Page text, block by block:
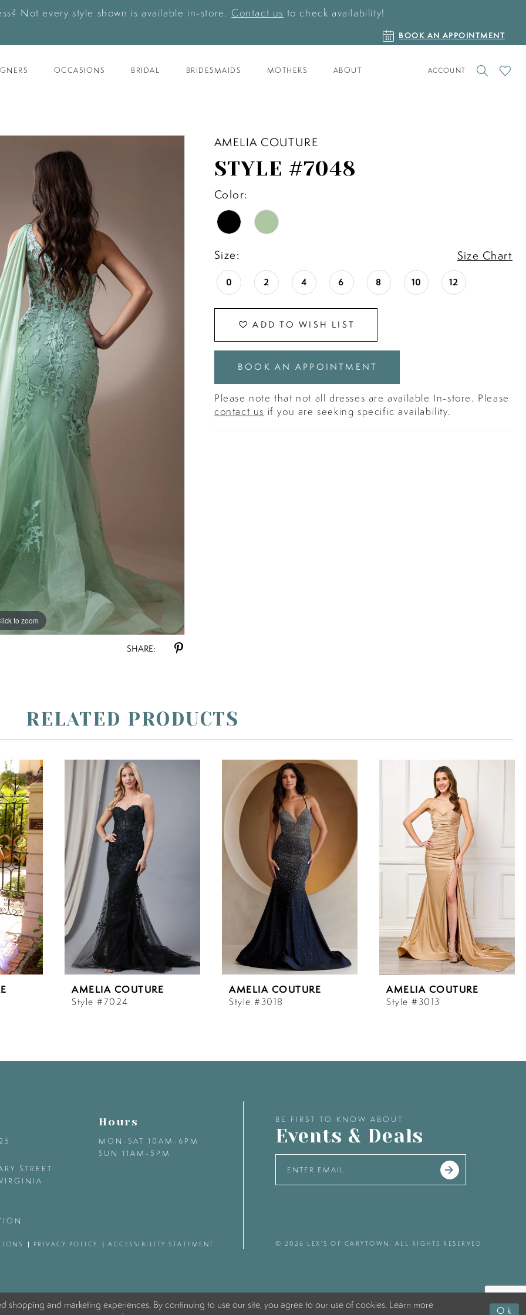
Not every style shown is available in-store. Contact us to check availability!
BOOK
AN
BOOK AN APPOINTMENT
OCCASIONS BRIDAL BRIDESMAIDS MOTHERS ABOUT
TOGGLE
ACCOUNT
CHECK
to zoom
SHARE:
AMELIA COUTURE
STYLE #7048
Color:
Size: Size Chart
0 2 4 6 8 10 12
ADD TO WISH LIST
BOOK AN APPOINTMENT
Please note that not all dresses are available In-store. Please
contact us if you are seeking specific availability.
RELATED PRODUCTS
AMELIA COUTURE
Style #7024
AMELIA COUTURE
Style #3018
AMELIA COUTURE
Style #3013
STREET
Hours
MON-SAT 10AM-6PM
SUN 11AM-5PM
BE FIRST TO KNOW ABOUT
Events & Deals
PRIVACY POLICY ACCESSIBILITY STATEMENT © 2026 LEX'S OF CARYTOWN. ALL RIGHTS RESERVED
shopping and marketing experiences. By continuing to use our site, you agree to our use of cookies. Learn more
Ok